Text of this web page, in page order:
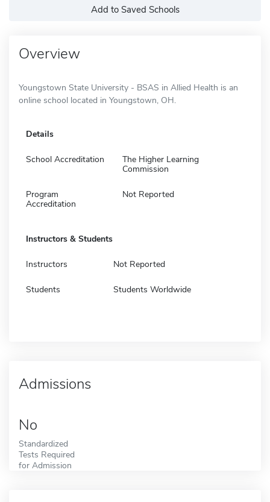
Add to Saved Schools
Overview
Youngstown State University - BSAS in Allied Health is an
online school located in Youngstown, OH.
Details
School Accreditation
The Higher Learning
Commission
Program
Accreditation
Not Reported
Instructors & Students
Instructors Not Reported
Students Students Worldwide
Admissions
No
Standardized
Tests Required
for Admission